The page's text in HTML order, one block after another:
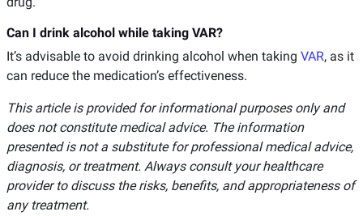
Can I drink alcohol while taking VAR?
It’s advisable to avoid drinking alcohol when taking VAR, as it
can reduce the medication’s effectiveness.
This article is provided for informational purposes only and
does not constitute medical advice. The information
presented is not a substitute for professional medical advice,
diagnosis, or treatment. Always consult your healthcare
provider to discuss the risks, benefits, and appropriateness of
any treatment.